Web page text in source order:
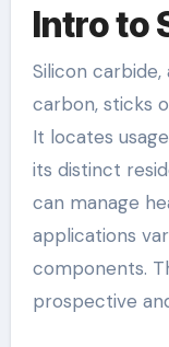
Intro to
Silicon carbide, a compound of silicon and
carbon, sticks
It locates
its distinct
can manage
applications
components.
prospective